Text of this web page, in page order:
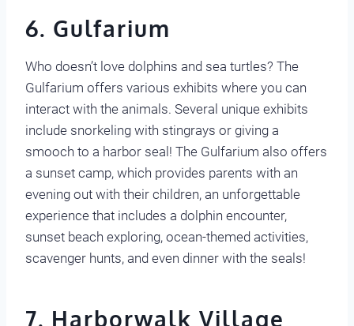
6. Gulfarium
Who doesn’t love dolphins and sea turtles? The
Gulfarium offers various exhibits where you can
interact with the animals. Several unique exhibits
include snorkeling with stingrays or giving a
smooch to a harbor seal! The Gulfarium also offers
a sunset camp, which provides parents with an
evening out with their children, an unforgettable
experience that includes a dolphin encounter,
sunset beach exploring, ocean-themed activities,
scavenger hunts, and even dinner with the seals!
7. Harborwalk Village